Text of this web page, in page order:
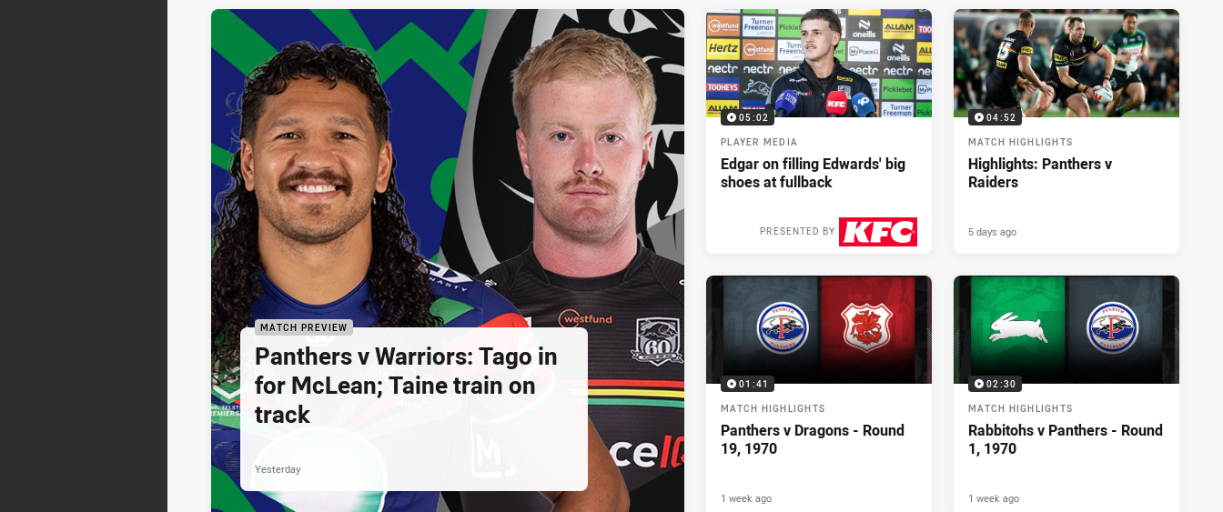
MATCH PREVIEW
Panthers v Warriors: Tago in
for McLean; Taine train on
track
Yesterday
05:02
PLAYER MEDIA
Edgar on filling Edwards' big
shoes at fullback
PRESENTED BY
04:52
MATCH HIGHLIGHTS
Highlights: Panthers v
Raiders
5 days ago
01:41
MATCH HIGHLIGHTS
Panthers v Dragons - Round
19, 1970
1 week ago
02:30
MATCH HIGHLIGHTS
Rabbitohs v Panthers - Round
1, 1970
1 week ago